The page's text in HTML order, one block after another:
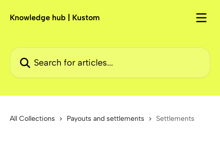
Knowledge hub | Kustom
Search for articles...
All Collections Payouts and settlements Settlements